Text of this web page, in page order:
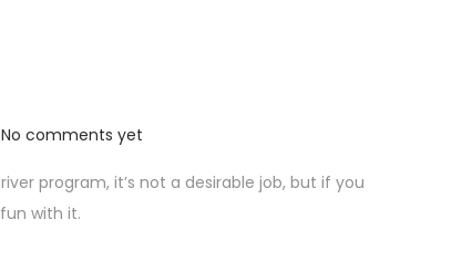
No comments yet
program, it’s not a desirable job, but if you
with it.